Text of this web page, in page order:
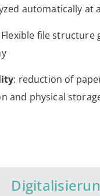
automatically at
file structure
: reduction of
and physical